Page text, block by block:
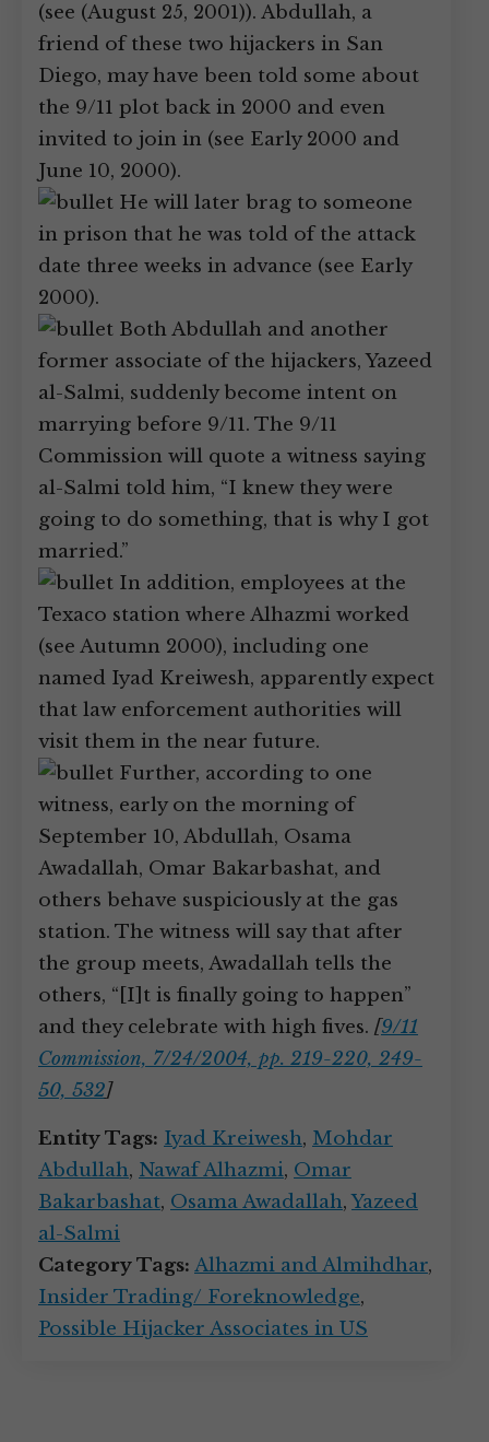
(see (August 25, 2001)). Abdullah, a
friend of these two hijackers in San
Diego, may have been told some about
the 9/11 plot back in 2000 and even
invited to join in (see Early 2000 and
June 10, 2000).
He will later brag to someone
in prison that he was told of the attack
date three weeks in advance (see Early
2000).
Both Abdullah and another
former associate of the hijackers, Yazeed
al-Salmi, suddenly become intent on
marrying before 9/11. The 9/11
Commission will quote a witness saying
al-Salmi told him, “I knew they were
going to do something, that is why I got
married.”
In addition, employees at the
Texaco station where Alhazmi worked
(see Autumn 2000), including one
named Iyad Kreiwesh, apparently expect
that law enforcement authorities will
visit them in the near future.
Further, according to one
witness, early on the morning of
September 10, Abdullah, Osama
Awadallah, Omar Bakarbashat, and
others behave suspiciously at the gas
station. The witness will say that after
the group meets, Awadallah tells the
others, “[I]t is finally going to happen”
and they celebrate with high fives. [9/11
Commission, 7/24/2004, pp. 219-220, 249-
50, 532]
Entity Tags: Iyad Kreiwesh, Mohdar
Abdullah, Nawaf Alhazmi, Omar
Bakarbashat, Osama Awadallah,Yazeed
al-Salmi
Category Tags: Alhazmi and Almihdhar,
Insider Trading/ Foreknowledge,
Possible Hijacker Associates in US